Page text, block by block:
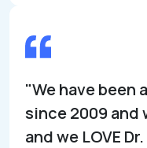
"We have been
since 2009 and
and we LOVE